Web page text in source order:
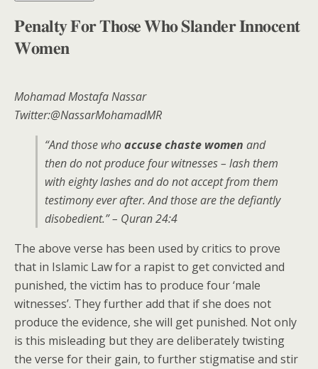
𝐏𝐞𝐧𝐚𝐥𝐭𝐲 𝐅𝐨𝐫 𝐓𝐡𝐨𝐬𝐞 𝐖𝐡𝐨 𝐒𝐥𝐚𝐧𝐝𝐞𝐫 𝐈𝐧𝐧𝐨𝐜𝐞𝐧𝐭
𝐖𝐨𝐦𝐞𝐧
Mohamad Mostafa Nassar
Twitter:@NassarMohamadMR
“And those whoaccuse chaste women and
then do not produce four witnesses – lash them
with eighty lashes and do not accept from them
testimony ever after. And those are the defiantly
disobedient.” – Quran 24:4
The above verse has been used by critics to prove
that in Islamic Law for a rapist to get convicted and
punished, the victim has to produce four ‘male
witnesses’. They further add that if she does not
produce the evidence, she will get punished. Not only
is this misleading but they are deliberately twisting
the verse for their gain, to further stigmatise and stir